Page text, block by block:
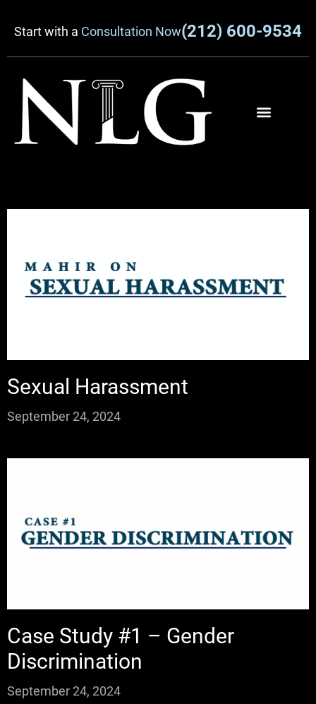
Start with a Consultation Now(212) 600-9534
Sexual Harassment
September 24, 2024
Case Study #1 – Gender
Discrimination
September 24, 2024